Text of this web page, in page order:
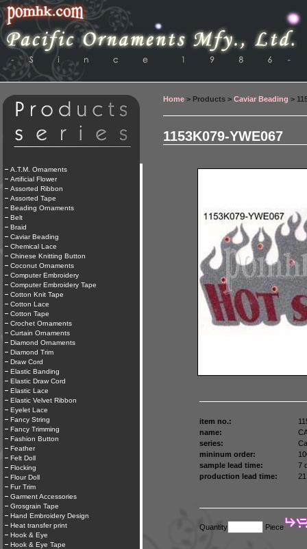
A.T.M. Ornaments
Artificial Flower
Assorted Ribbon
Assorted Tape
Beading Ornaments
Belt
Braid
Caviar Beading
Chemical Lace
Chinese Knitting Button
Coconut Ornaments
Computer Embroidery
Computer Embroidery Tape
Cotton Knit Tape
Cotton Lace
Cotton Tape
Crochet Ornaments
Curtain Ornaments
Diamond Ornaments
Diamond Trim
Draw Cord
Elastic Banding
Elastic Draw Cord
Elastic Lace
Elastic Velvet Ribbon
Eyelet Lace
Fancy String
Fancy Trimming
Fashion Button
Feather
Felt Doll
Flocking
Flour Doll
Fur Trim
Garment Accessories
Grosgrain Tape
Hand Embroidery Design
Heat transfer print
Hook & Eye
Hook & Eye Tape
Home > Products > Caviar Beading >
1153K079-YWE067
item no.:
name:
series:
mininum order:
sample lead time:
7
production lead time:
Quantity Piece